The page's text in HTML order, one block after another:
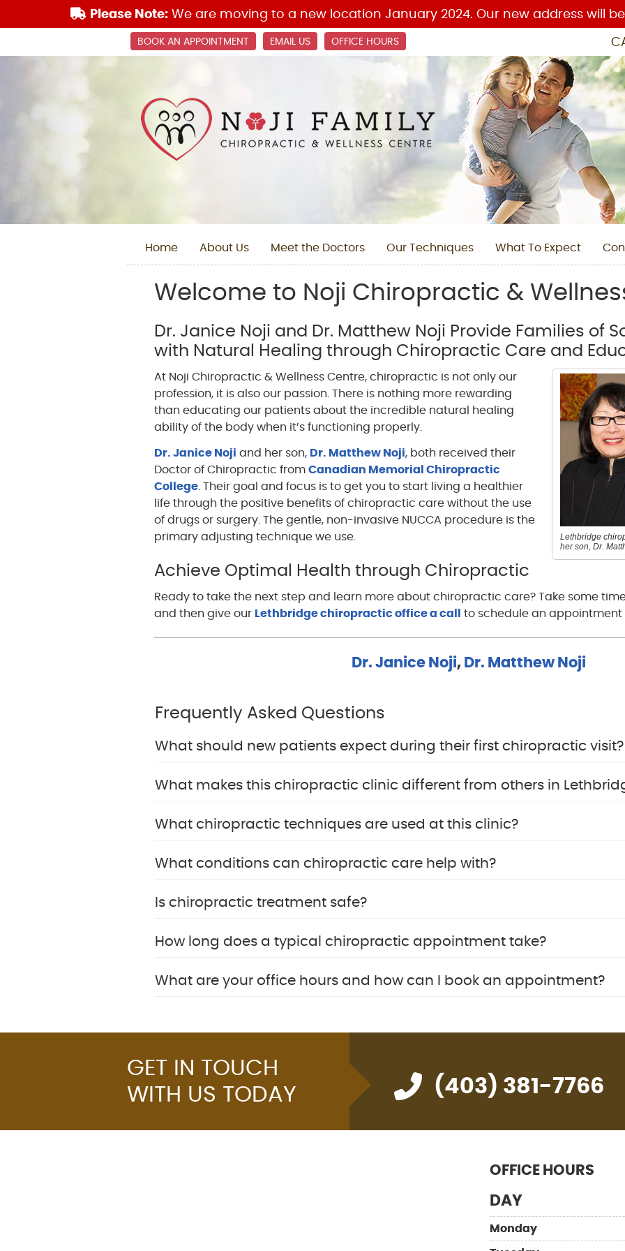
BOOK AN APPOINTMENT EMAIL US OFFICE HOURS
Home About Us Meet the Doctors Our Techniques What To Expect
Welcome to Noji Chiropractic &
Dr. Janice Noji and Dr. Matthew Noji Provide Families of
with Natural Healing through Chiropractic Care and
Lethbridge
her son, Dr.
At Noji Chiropractic & Wellness Centre, chiropractic is not only our
profession, it is also our passion. There is nothing more rewarding
than educating our patients about the incredible natural healing
ability of the body when it’s functioning properly.
Dr. Janice Noji and her son, Dr. Matthew Noji, both received their
Doctor of Chiropractic fromCanadian Memorial Chiropractic
College . Their goal and focus is to get you to start living a healthier
life through the positive benefits of chiropractic care without the use
of drugs or surgery. The gentle, non-invasive NUCCA procedure is the
primary adjusting technique we use.
Achieve Optimal Health through Chiropractic
Ready to take the next step and learn more about chiropractic care? Take some
and then give our Lethbridge chiropractic office a call to schedule an
Dr. Janice Noji, Dr. Matthew Noji
Frequently Asked Questions
What should new patients expect during their first chiropractic visit?
What makes this chiropractic clinic different from others in
What chiropractic techniques are used at this clinic?
What conditions can chiropractic care help with?
Is chiropractic treatment safe?
How long does a typical chiropractic appointment take?
What are your office hours and how can I book an appointment?
GET IN TOUCH
WITH US TODAY
(403) 381-7766
OFFICE HOURS
DAY
Monday